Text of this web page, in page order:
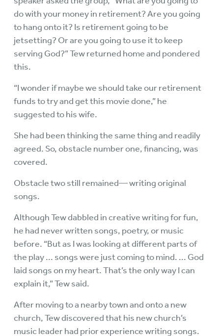
do with your money in retirement? Are you going
to hang onto it? Is retirement going to be
jetsetting? Or are you going to use it to keep
serving God?” Tew returned home and pondered
this.
“I wonder if maybe we should take our retirement
funds to try and get this movie done,” he
suggested to his wife.
She had been thinking the same thing and readily
agreed. So, obstacle number one, financing, was
covered.
Obstacle two still remained— writing original
songs.
Although Tew dabbled in creative writing for fun,
he had never written songs, poetry, or music
before. “But as I was looking at different parts of
the play ... songs were just coming to mind. ... God
laid songs on my heart. That’s the only way I can
explain it,” Tew said.
After moving to a nearby town and onto a new
church, Tew discovered that his new church’s
music leader had prior experience writing songs.